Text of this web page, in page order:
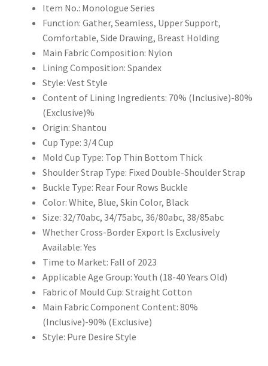
Item No.: Monologue Series
Function: Gather, Seamless, Upper Support,
Comfortable, Side Drawing, Breast Holding
Main Fabric Composition: Nylon
Lining Composition: Spandex
Style: Vest Style
Content of Lining Ingredients: 70% (Inclusive)-80%
(Exclusive)%
Origin: Shantou
Cup Type: 3/4 Cup
Mold Cup Type: Top Thin Bottom Thick
Shoulder Strap Type: Fixed Double-Shoulder Strap
Buckle Type: Rear Four Rows Buckle
Color: White, Blue, Skin Color, Black
Size: 32/70abc, 34/75abc, 36/80abc, 38/85abc
Whether Cross-Border Export Is Exclusively
Available: Yes
Time to Market: Fall of 2023
Applicable Age Group: Youth (18-40 Years Old)
Fabric of Mould Cup: Straight Cotton
Main Fabric Component Content: 80%
(Inclusive)-90% (Exclusive)
Style: Pure Desire Style